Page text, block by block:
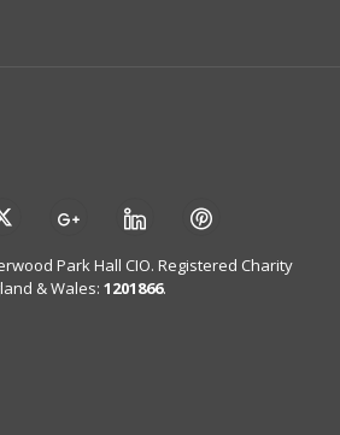
Park Hall CIO. Registered Charity
& Wales: 1201866.